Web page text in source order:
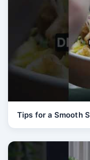
Tips for a Smooth